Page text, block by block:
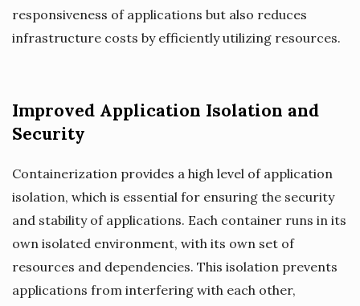
responsiveness of applications but also reduces
infrastructure costs by efficiently utilizing resources.
Improved Application Isolation and
Security
Containerization provides a high level of application
isolation, which is essential for ensuring the security
and stability of applications. Each container runs in its
own isolated environment, with its own set of
resources and dependencies. This isolation prevents
applications from interfering with each other,